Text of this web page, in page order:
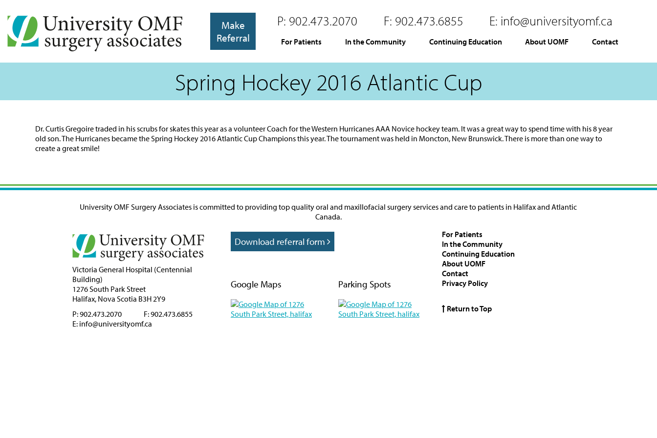
Make
Referral
P: 902.473.2070 F: 902.473.6855 E: info@universityomf.ca
For Patients In the Community Continuing Education About UOMF Contact
Spring Hockey 2016 Atlantic Cup
Dr. Curtis Gregoire traded in his scrubs for skates this year as a volunteer Coach for the Western Hurricanes AAA Novice hockey team. It was a great way to spend time with his 8 year
old son. The Hurricanes became the Spring Hockey 2016 Atlantic Cup Champions this year. The tournament was held in Moncton, New Brunswick. There is more than one way to
create a great smile!
University OMF Surgery Associates is committed to providing top quality oral and maxillofacial surgery services and care to patients in Halifax and Atlantic
Canada.
Victoria General Hospital (Centennial
Building)
1276 South Park Street
Halifax, Nova Scotia B3H 2Y9
P:902.473.2070 F:902.473.6855
E: info@universityomf.ca
Download referral form
Google Maps Parking Spots
For Patients
In the Community
Continuing Education
About UOMF
Contact
Privacy Policy
Return to Top